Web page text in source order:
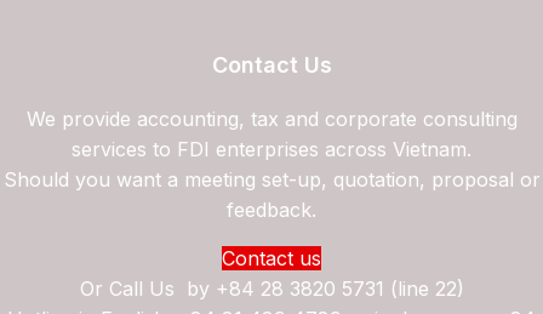
Contact Us
We provide accounting, tax and corporate consulting
services to FDI enterprises across Vietnam.
Should you want a meeting set-up, quotation, proposal or
feedback.
Contact us
Or Call Us by +84 28 3820 5731 (line 22)